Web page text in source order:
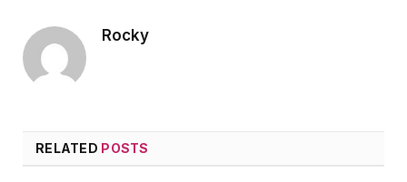
Rocky
RELATED POSTS